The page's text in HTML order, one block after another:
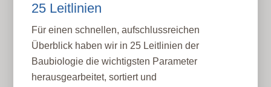
25 Leitlinien
Für einen schnellen, aufschlussreichen
Überblick haben wir in 25 Leitlinien der
Baubiologie die wichtigsten Parameter
herausgearbeitet, sortiert und